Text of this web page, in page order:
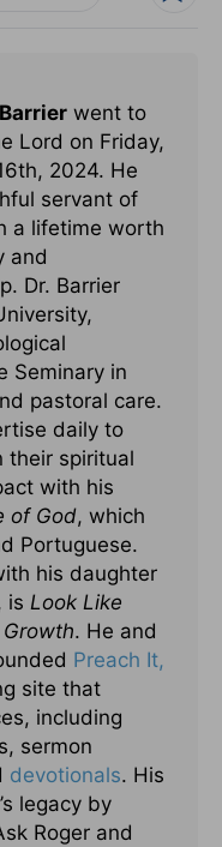
went to
Lord on Friday,
2024. He
servant of
a lifetime worth
and
Dr. Barrier
Seminary in
pastoral care.
daily to
their spiritual
with his
of God, which
Portuguese.
his daughter
is Look Like
. He and
Preach It,
site that
including
sermon
devotionals. His
legacy by
Roger and